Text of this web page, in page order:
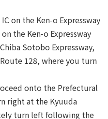
on the Ken-o Expressway
the Ken-o Expressway
Sotobo Expressway,
128, where you turn
onto the Prefectural
right at the Kyuuda
turn left following the